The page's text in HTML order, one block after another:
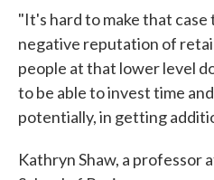
"It's hard to make that
negative reputation of
people at that lower level
to be able to invest time
potentially, in getting
Kathryn Shaw, a professor